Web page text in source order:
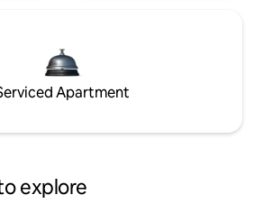
Apartment
explore